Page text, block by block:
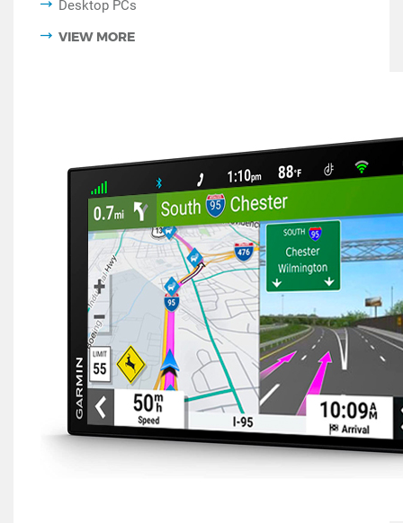
Desktop PCs
VIEW MORE